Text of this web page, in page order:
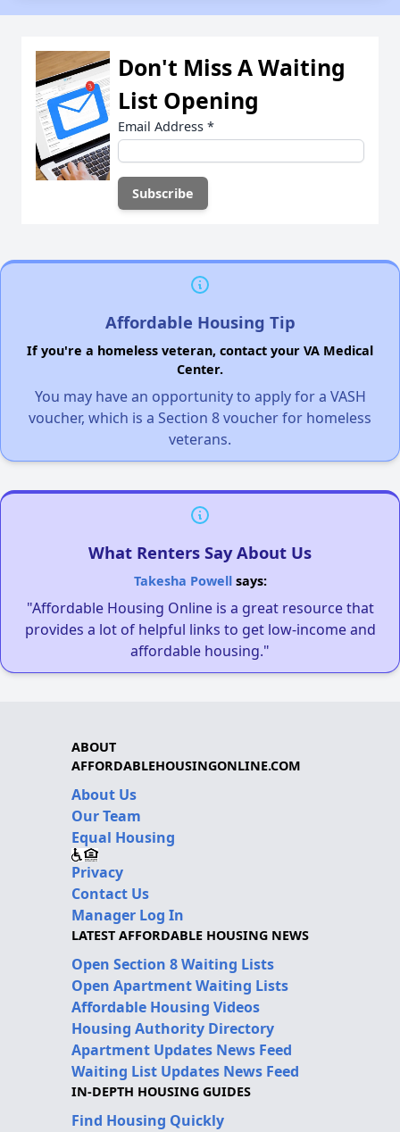
Don't Miss A Waiting
List Opening
Email Address *
Affordable Housing Tip
If you're a homeless veteran, contact your VA Medical
Center.
You may have an opportunity to apply for a VASH
voucher, which is a Section 8 voucher for homeless
veterans.
What Renters Say About Us
Takesha Powellsays:
"Affordable Housing Online is a great resource that
provides a lot of helpful links to get low-income and
affordable housing."
ABOUT
AFFORDABLEHOUSINGONLINE.COM
About Us
Our Team
Equal Housing
Privacy
Contact Us
Manager Log In
LATEST AFFORDABLE HOUSING NEWS
Open Section 8 Waiting Lists
Open Apartment Waiting Lists
Affordable Housing Videos
Housing Authority Directory
Apartment Updates News Feed
Waiting List Updates News Feed
IN-DEPTH HOUSING GUIDES
Find Housing Quickly